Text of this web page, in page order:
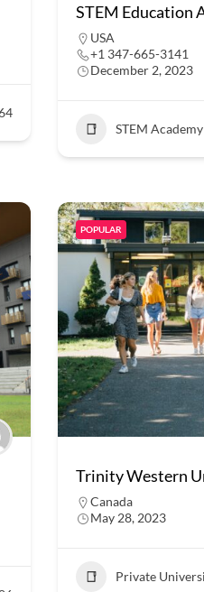
STEM Education
USA
+1 347-665-3141
December 2, 2023
STEM Academy
POPULAR
Trinity Western
Canada
May 28, 2023
Private